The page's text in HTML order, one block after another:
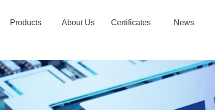
Products About Us Certificates News